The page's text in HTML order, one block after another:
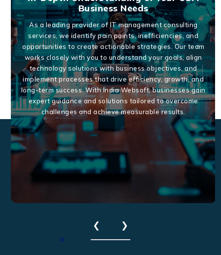
Business Needs
As a leading provider of IT management consulting
services, we identify pain points, inefficiencies, and
opportunities to create actionable strategies. Our team
works closely with you to understand your goals, align
technology solutions with business objectives, and
implement processes that drive efficiency, growth, and
long-term success. With India Websoft, businesses gain
expert guidance and solutions tailored to overcome
challenges and achieve measurable results.
❮ ❯